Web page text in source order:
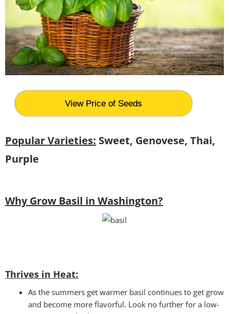
View Price of Seeds
Popular Varieties: Sweet, Genovese, Thai,
Purple
Why Grow Basil in Washington?
Thrives in Heat:
As the summers get warmer basil continues to get grow
and become more flavorful. Look no further for a low-